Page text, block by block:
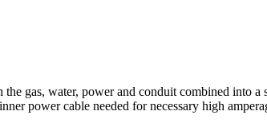
gas, water, power and conduit combined into
power cable needed for necessary high